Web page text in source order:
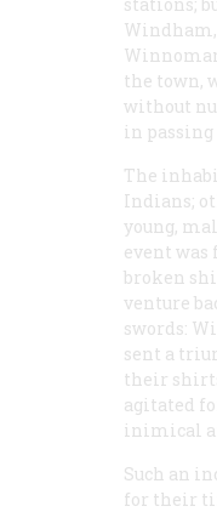
the town,
without
in
The
Indians;
young,
event
broken
venture
swords:
sent a
their
agitated
inimical
Such an
for their